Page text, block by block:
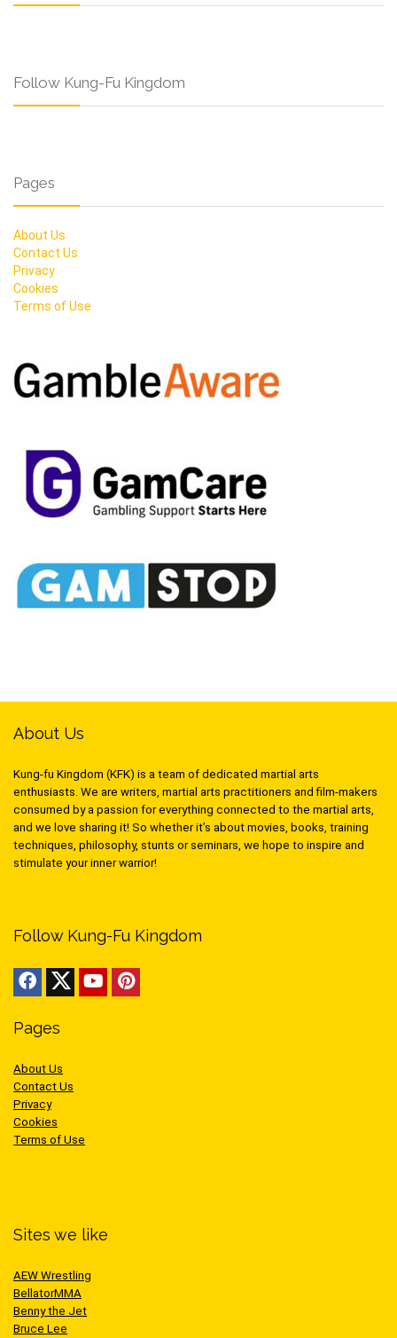
Follow Kung-Fu Kingdom
Pages
About Us
Contact Us
Privacy
Cookies
Terms of Use
About Us
Kung-fu Kingdom (KFK) is a team of dedicated martial arts
enthusiasts. We are writers, martial arts practitioners and film-makers
consumed by a passion for everything connected to the martial arts,
and we love sharing it! So whether it’s about movies, books, training
techniques, philosophy, stunts or seminars, we hope to inspire and
stimulate your inner warrior!
Follow Kung-Fu Kingdom
Pages
About Us
Contact Us
Privacy
Cookies
Terms of Use
Sites we like
AEW Wrestling
BellatorMMA
Benny the Jet
Bruce Lee